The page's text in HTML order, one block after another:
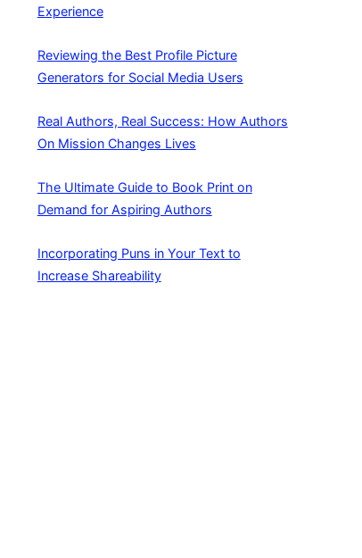
Experience
Reviewing the Best Profile Picture
Generators for Social Media Users
Real Authors, Real Success: How Authors
On Mission Changes Lives
The Ultimate Guide to Book Print on
Demand for Aspiring Authors
Incorporating Puns in Your Text to
Increase Shareability